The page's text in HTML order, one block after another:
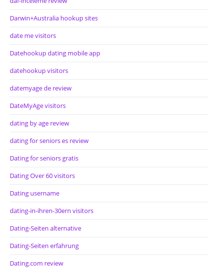
Darwin+Australia hookup sites
date me visitors
Datehookup dating mobile app
datehookup visitors
datemyage de review
DateMyAge visitors
dating by age review
dating for seniors es review
Dating for seniors gratis
Dating Over 60 visitors
Dating username
dating-in-ihren-30ern visitors
Dating-Seiten alternative
Dating-Seiten erfahrung
Dating.com review